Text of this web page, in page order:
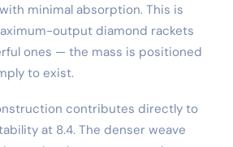
minimal absorption. This is
output diamond rackets
ones — the mass is positioned
to exist.
contributes directly to
at 8.4. The denser weave